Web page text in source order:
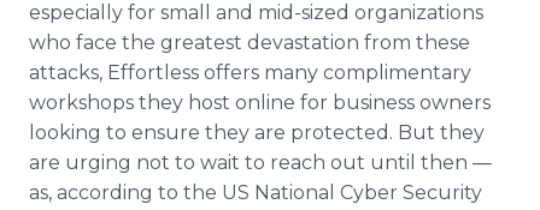
especially for small and mid-sized organizations
who face the greatest devastation from these
attacks, Effortless offers many complimentary
workshops they host online for business owners
looking to ensure they are protected. But they
are urging not to wait to reach out until then —
as, according to the US National Cyber Security